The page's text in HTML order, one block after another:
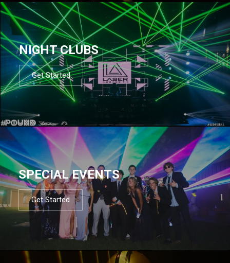
NIGHT CLUBS
Get Started
SPECIAL EVENTS
Get Started